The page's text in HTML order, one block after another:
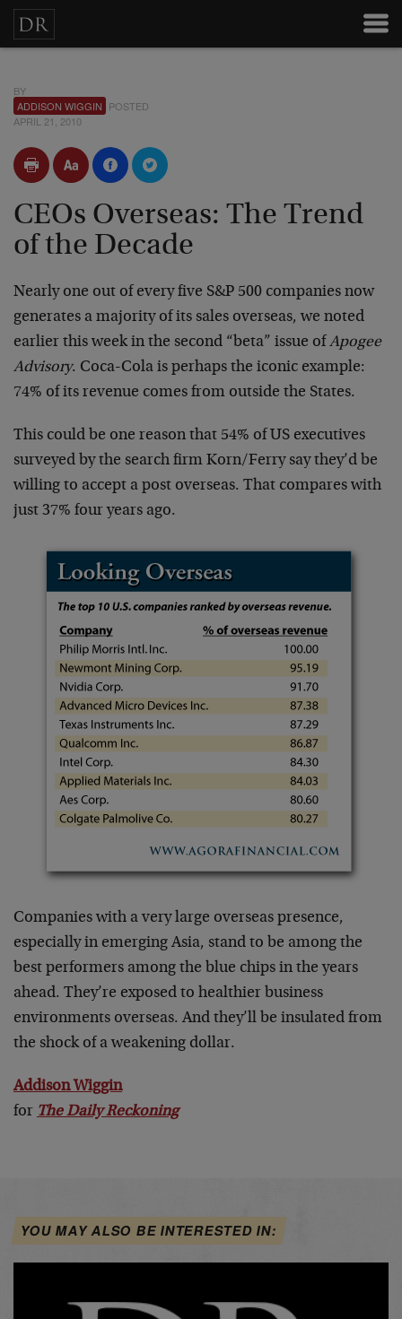
BY
ADDISON WIGGIN POSTED
APRIL 21, 2010
CEOs Overseas: The Trend
of the Decade
Nearly one out of every five S&P 500 companies now
generates a majority of its sales overseas, we noted
earlier this week in the second “beta” issue of Apogee
Advisory. Coca-Cola is perhaps the iconic example:
74% of its revenue comes from outside the States.
This could be one reason that 54% of US executives
surveyed by the search firm Korn/Ferry say they’d be
willing to accept a post overseas. That compares with
just 37% four years ago.
Companies with a very large overseas presence,
especially in emerging Asia, stand to be among the
best performers among the blue chips in the years
ahead. They’re exposed to healthier business
environments overseas. And they’ll be insulated from
the shock of a weakening dollar.
Addison Wiggin
for The Daily Reckoning
YOU MAY ALSO BE INTERESTED IN: